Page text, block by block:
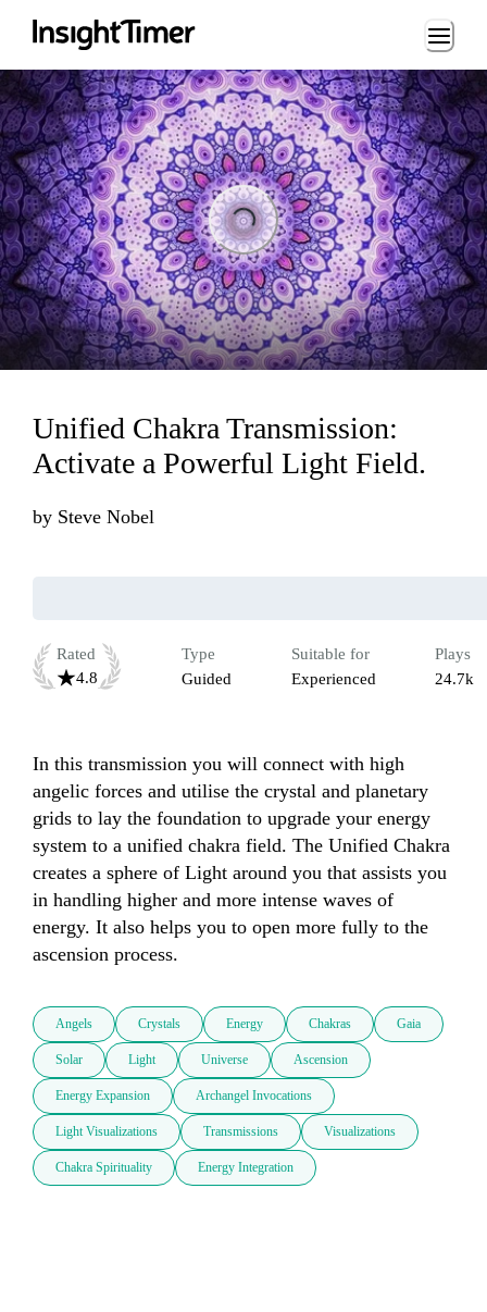
Loading...
Loading...
Unified Chakra Transmission:
Activate a Powerful Light Field.
by Steve Nobel
Rated
4.8
Type
Guided
Suitable for
Experienced
Plays
24.7k
In this transmission you will connect with high
angelic forces and utilise the crystal and planetary
grids to lay the foundation to upgrade your energy
system to a unified chakra field. The Unified Chakra
creates a sphere of Light around you that assists you
in handling higher and more intense waves of
energy. It also helps you to open more fully to the
ascension process.
Angels Crystals Energy Chakras Gaia
Solar Light Universe Ascension
Energy Expansion Archangel Invocations
Light Visualizations Transmissions Visualizations
Chakra Spirituality Energy Integration